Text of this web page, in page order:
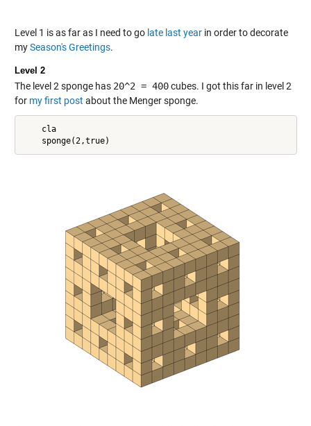
Level 1 is as far as I need to go late last yearin order to decorate
mySeason's Greetings.
Level 2
The level 2 sponge has 20^2 = 400cubes. I got this far in level 2
for my first post about the Menger sponge.
    cla